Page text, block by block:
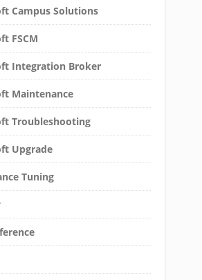
Campus Solutions
FSCM
Integration Broker
Maintenance
Troubleshooting
Upgrade
Tuning